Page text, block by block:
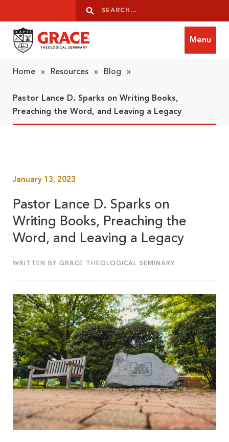
Search
Search
Menu
Home » Resources » Blog »
Pastor Lance D. Sparks on Writing Books,
Preaching the Word, and Leaving a Legacy
January 13, 2023
Pastor Lance D. Sparks on
Writing Books, Preaching the
Word, and Leaving a Legacy
WRITTEN BY GRACE THEOLOGICAL SEMINARY